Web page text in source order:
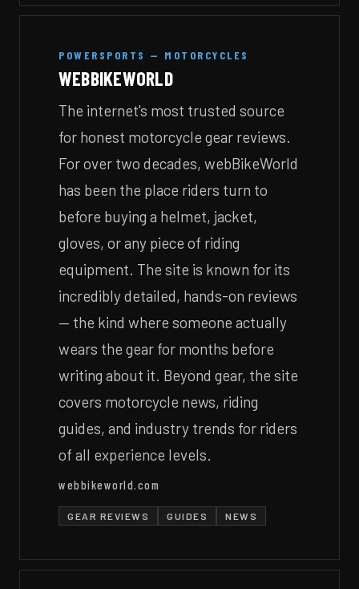
POWERSPORTS — MOTORCYCLES
WEBBIKEWORLD
The internet's most trusted source
for honest motorcycle gear reviews.
For over two decades, webBikeWorld
has been the place riders turn to
before buying a helmet, jacket,
gloves, or any piece of riding
equipment. The site is known for its
incredibly detailed, hands-on reviews
— the kind where someone actually
wears the gear for months before
writing about it. Beyond gear, the site
covers motorcycle news, riding
guides, and industry trends for riders
of all experience levels.
webbikeworld.com
GEAR REVIEWS GUIDES NEWS